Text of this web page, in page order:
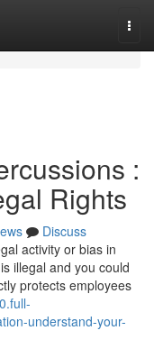
:
Rights
Discuss
activity or bias in
illegal and you could
protects employees
understand-your-